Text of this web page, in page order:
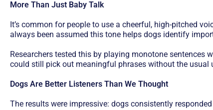
More Than Just Baby Talk
It’s common for people to use a cheerful, high-pitched
always been assumed this tone helps dogs identify
Researchers tested this by playing monotone sentences
could still pick out meaningful phrases without the usual
Dogs Are Better Listeners Than We Thought
The results were impressive: dogs consistently